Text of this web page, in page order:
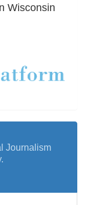
Wisconsin
Journalism